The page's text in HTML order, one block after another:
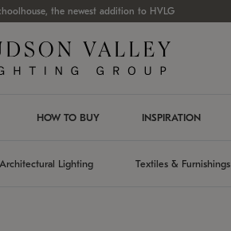
the newest addition to HVLG
HOW TO BUY INSPIRATION
Architectural Lighting Textiles & Furnishings